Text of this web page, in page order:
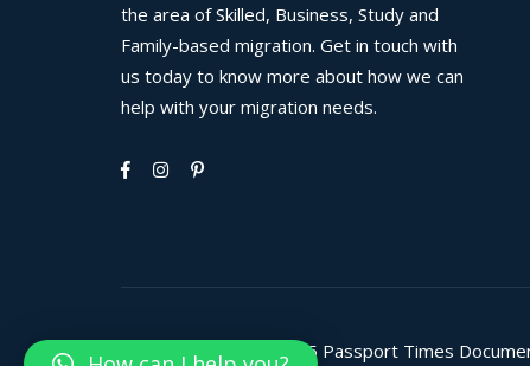
the area of Skilled, Business, Study and
Family-based migration. Get in touch with
us today to know more about how we can
help with your migration needs.
Copyright © 2008-2025 Passport Times